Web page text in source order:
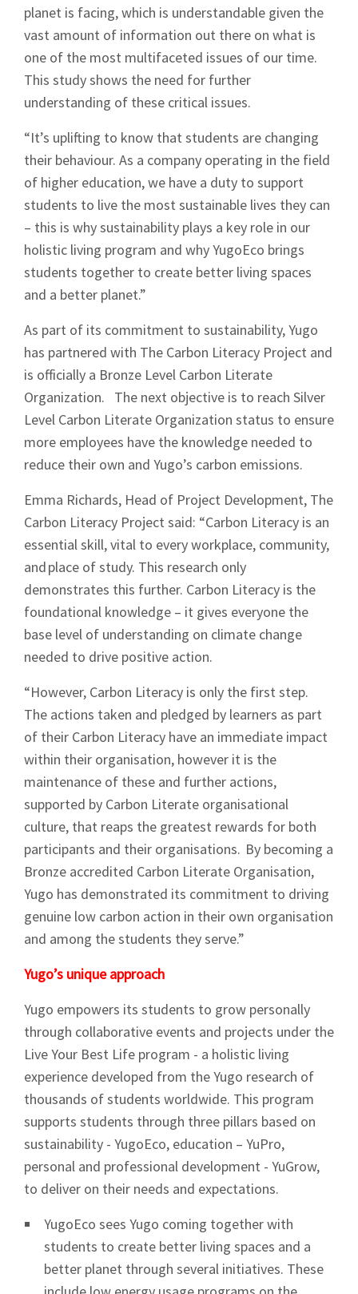
planet is facing, which is understandable given the
vast amount of information out there on what is
one of the most multifaceted issues of our time.
This study shows the need for further
understanding of these critical issues.
“It’s uplifting to know that students are changing
their behaviour. As a company operating in the field
of higher education, we have a duty to support
students to live the most sustainable lives they can
– this is why sustainability plays a key role in our
holistic living program and why YugoEco brings
students together to create better living spaces
and a better planet.”
As part of its commitment to sustainability, Yugo
has partnered with The Carbon Literacy Project and
is officially a Bronze Level Carbon Literate
Organization. The next objective is to reach Silver
Level Carbon Literate Organization status to ensure
more employees have the knowledge needed to
reduce their own and Yugo’s carbon emissions.
Emma Richards, Head of Project Development, The
Carbon Literacy Project said: “Carbon Literacy is an
essential skill, vital to every workplace, community,
and place of study. This research only
demonstrates this further. Carbon Literacy is the
foundational knowledge – it gives everyone the
base level of understanding on climate change
needed to drive positive action.
“However, Carbon Literacy is only the first step.
The actions taken and pledged by learners as part
of their Carbon Literacy have an immediate impact
within their organisation, however it is the
maintenance of these and further actions,
supported by Carbon Literate organisational
culture, that reaps the greatest rewards for both
participants and their organisations. By becoming a
Bronze accredited Carbon Literate Organisation,
Yugo has demonstrated its commitment to driving
genuine low carbon action in their own organisation
and among the students they serve.”
Yugo’s unique approach
Yugo empowers its students to grow personally
through collaborative events and projects under the
Live Your Best Life program - a holistic living
experience developed from the Yugo research of
thousands of students worldwide. This program
supports students through three pillars based on
sustainability - YugoEco, education – YuPro,
personal and professional development - YuGrow,
to deliver on their needs and expectations.
YugoEco sees Yugo coming together with
students to create better living spaces and a
better planet through several initiatives. These
Sign up to Hughes
News
Signup